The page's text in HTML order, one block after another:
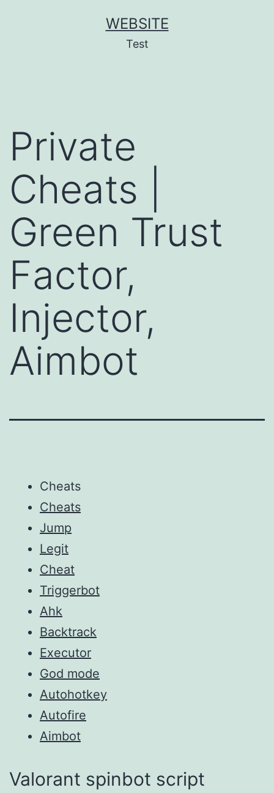
WEBSITE
Test
Private
Cheats |
Green Trust
Factor,
Injector,
Aimbot
Cheats
Cheats
Jump
Legit
Cheat
Triggerbot
Ahk
Backtrack
Executor
God mode
Autohotkey
Autofire
Aimbot
Valorant spinbot script